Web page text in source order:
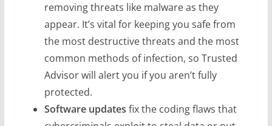
removing threats like malware as they
appear. It’s vital for keeping you safe from
the most destructive threats and the most
common methods of infection, so Trusted
Advisor will alert you if you aren’t fully
protected.
Software updates fix the coding flaws that